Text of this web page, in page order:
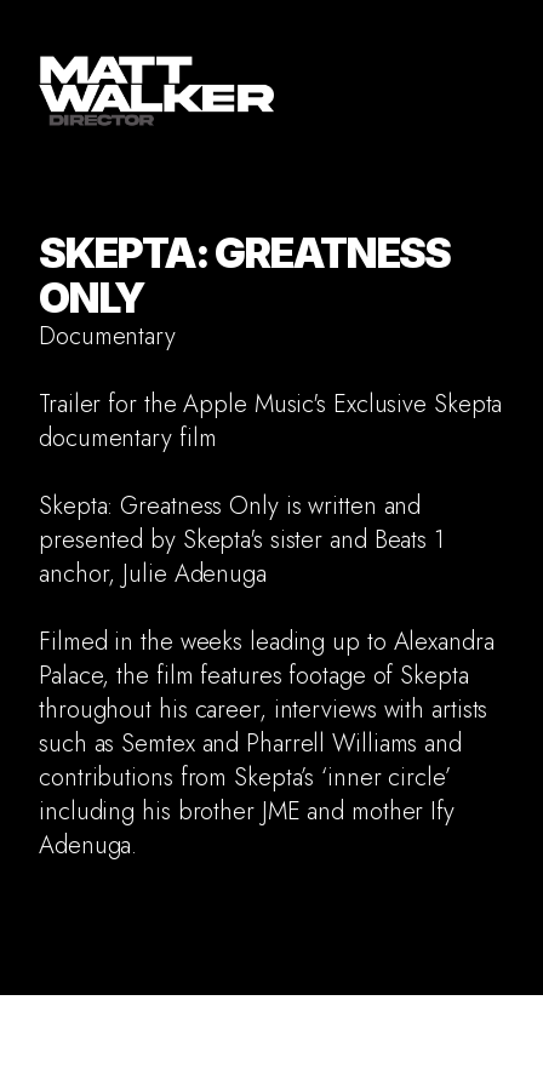
Commercial
Music Video
Archive
About
SKEPTA: GREATNESS
ONLY
Documentary
Trailer for the Apple Music's Exclusive Skepta
documentary film
Skepta: Greatness Only is written and
presented by Skepta's sister and Beats 1
anchor, Julie Adenuga
Filmed in the weeks leading up to Alexandra
Palace, the film features footage of Skepta
throughout his career, interviews with artists
such as Semtex and Pharrell Williams and
contributions from Skepta’s ‘inner circle’
including his brother JME and mother Ify
Adenuga.